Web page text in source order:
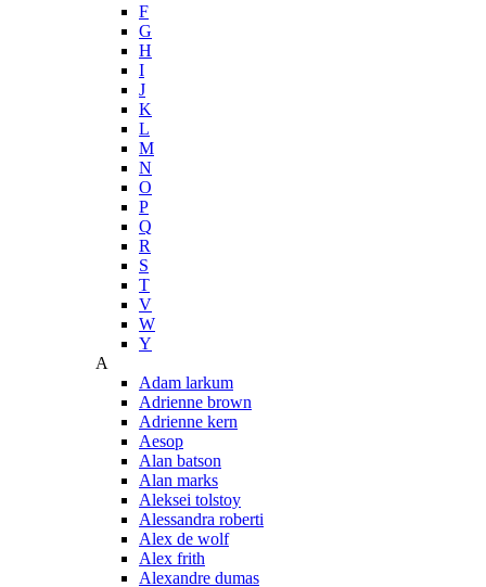
F
G
H
I
J
K
L
M
N
O
P
Q
R
S
T
V
W
Y
A
Adam larkum
Adrienne brown
Adrienne kern
Aesop
Alan batson
Alan marks
Aleksei tolstoy
Alessandra roberti
Alex de wolf
Alex frith
Alexandre dumas